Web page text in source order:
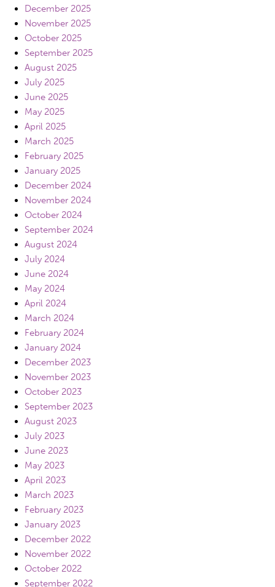
December 2025
November 2025
October 2025
September 2025
August 2025
July 2025
June 2025
May 2025
April 2025
March 2025
February 2025
January 2025
December 2024
November 2024
October 2024
September 2024
August 2024
July 2024
June 2024
May 2024
April 2024
March 2024
February 2024
January 2024
December 2023
November 2023
October 2023
September 2023
August 2023
July 2023
June 2023
May 2023
April 2023
March 2023
February 2023
January 2023
December 2022
November 2022
October 2022
September 2022